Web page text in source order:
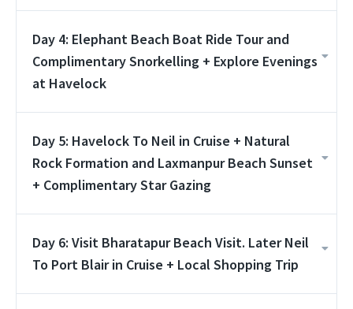
Day 4: Elephant Beach Boat Ride Tour and
Complimentary Snorkelling + Explore Evenings
at Havelock
Day 5: Havelock To Neil in Cruise + Natural
Rock Formation and Laxmanpur Beach Sunset
+ Complimentary Star Gazing
Day 6: Visit Bharatapur Beach Visit. Later Neil
To Port Blair in Cruise + Local Shopping Trip